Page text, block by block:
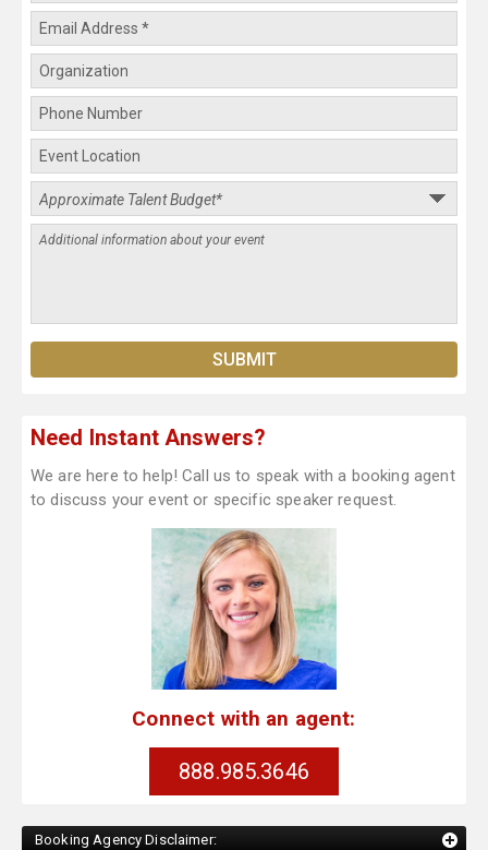
Need Instant Answers?
We are here to help! Call us to speak with a booking agent
to discuss your event or specific speaker request.
Connect with an agent:
888.985.3646
Booking Agency Disclaimer: